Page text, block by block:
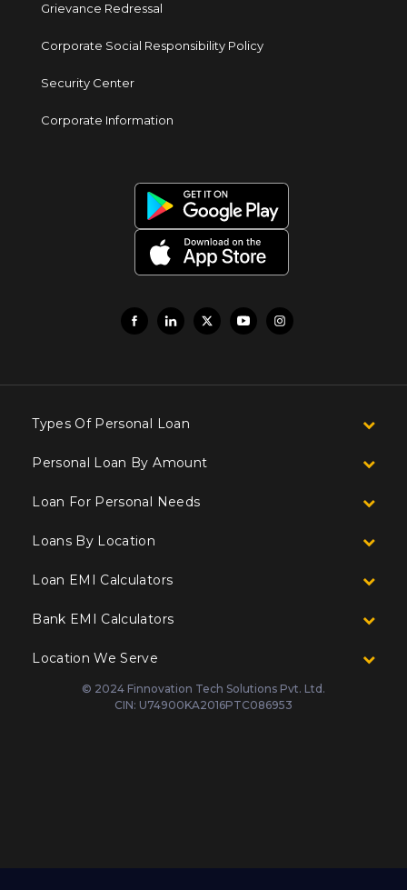
Grievance Redressal
Corporate Social Responsibility Policy
Security Center
Corporate Information
Types Of Personal Loan
Personal Loan By Amount
Loan For Personal Needs
Loans By Location
Loan EMI Calculators
Bank EMI Calculators
Location We Serve
© 2024 Finnovation Tech Solutions Pvt. Ltd.
CIN: U74900KA2016PTC086953